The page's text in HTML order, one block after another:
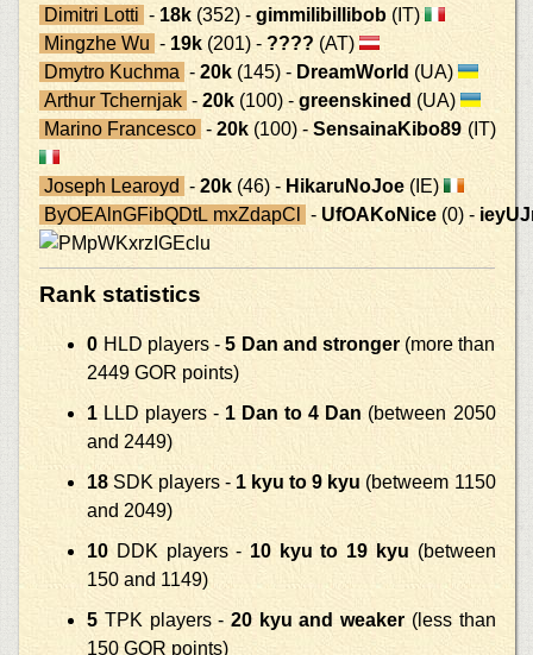
Dimitri Lotti - 18k (352) -gimmilibillibob (IT)
Mingzhe Wu - 19k (201) -???? (AT)
Dmytro Kuchma -20k (145) - DreamWorld (UA)
Arthur Tchernjak -20k (100) -greenskined (UA)
Marino Francesco -20k (100) -SensainaKibo89(IT)
Joseph Learoyd -20k (46) - HikaruNoJoe (IE)
ByOEAlnGFibQDtL mxZdapCl
- UfOAKoNice (0) -
Rank statistics
0 HLD players -5 Dan and stronger (more than
2449 GOR points)
1 LLD players - 1 Dan to 4 Dan (between 2050
and 2449)
18 SDK players - 1 kyu to 9 kyu (betweem 1150
and 2049)
10 DDK players - 10 kyu to 19 kyu (between
150 and 1149)
5 TPK players -20 kyu and weaker (less than
150 GOR points)